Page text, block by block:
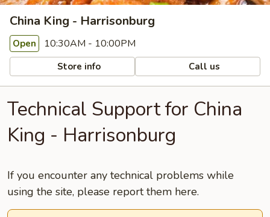
China King - Harrisonburg
Open 10:30AM - 10:00PM
Store info Call us
Technical Support for China
King - Harrisonburg
If you encounter any technical problems while
using the site, please report them here.